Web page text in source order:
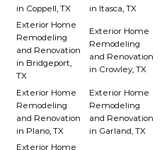
in Coppell, TX
in Itasca, TX
Exterior Home
Remodeling
and Renovation
in Bridgeport,
TX
Exterior Home
Remodeling
and Renovation
in Crowley, TX
Exterior Home
Remodeling
and Renovation
in Plano, TX
Exterior Home
Remodeling
and Renovation
in Garland, TX
Exterior Home